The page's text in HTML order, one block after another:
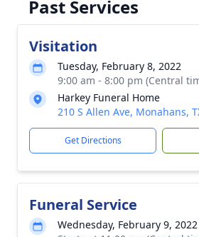
Past Services
Visitation
Tuesday, February 8, 2022
9:00 am - 8:00 pm (Central
Harkey Funeral Home
210 S Allen Ave, Monahans,
Get Directions
Funeral Service
Wednesday, February 9, 2022